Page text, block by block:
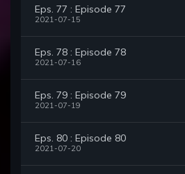
Eps. 77 : Episode 77
2021-07-15
Eps. 78 : Episode 78
2021-07-16
Eps. 79 : Episode 79
2021-07-19
Eps. 80 : Episode 80
2021-07-20